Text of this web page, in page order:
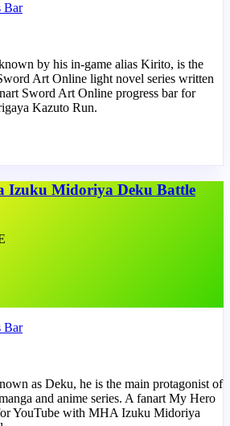
Bar
by his in-game alias Kirito, is the
Art Online light novel series written
Sword Art Online progress bar for
Kazuto Run.
Izuku Midoriya Deku Battle
Bar
as Deku, he is the main protagonist of
and anime series. A fanart My Hero
YouTube with MHA Izuku Midoriya